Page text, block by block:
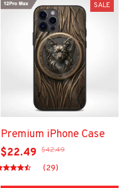
SALE
Premium iPhone Case
$22.49 $42.49
(29)